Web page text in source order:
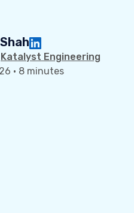
Katalyst Engineering
· 8 minutes